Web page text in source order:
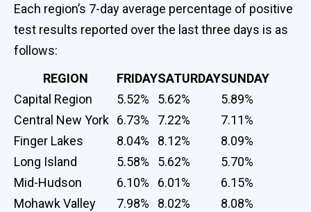
Each region’s 7-day average percentage of positive
test results reported over the last three days is as
follows:
REGION
FRIDAYSATURDAYSUNDAY
Capital Region
5.52% 5.62%
5.89%
Central New York 6.73% 7.22%
7.11%
Finger Lakes
8.04% 8.12%
8.09%
Long Island
5.58% 5.62%
5.70%
Mid-Hudson
6.10% 6.01%
6.15%
Mohawk Valley
7.98% 8.02%
8.08%